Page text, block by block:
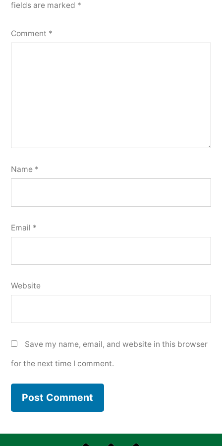
fields are marked *
Comment *
Name *
Email *
Website
Save my name, email, and website in this browser
for the next time I comment.